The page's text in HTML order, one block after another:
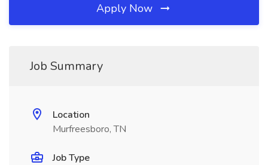
Apply Now
Job Summary
Location
Murfreesboro, TN
Job Type